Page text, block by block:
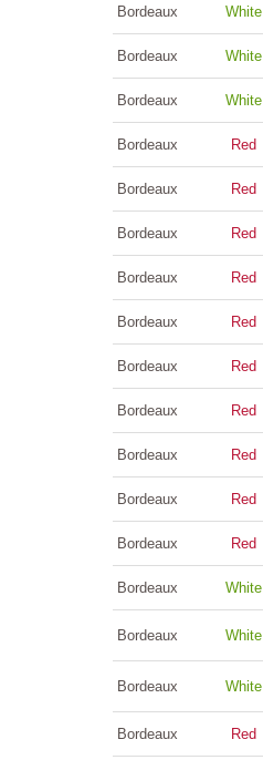
Bordeaux White
Bordeaux White
Bordeaux White
Bordeaux Red
Bordeaux Red
Bordeaux Red
Bordeaux Red
Bordeaux Red
Bordeaux Red
Bordeaux Red
Bordeaux Red
Bordeaux Red
Bordeaux Red
Bordeaux White
Bordeaux White
Bordeaux White
Bordeaux Red